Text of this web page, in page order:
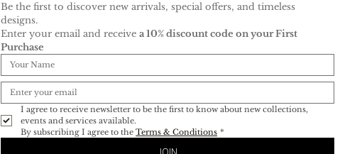
Be the first to discover new arrivals, special offers, and timeless
designs.
Enter your email and receive a 10% discount code on your First
Purchase
I agree to receive newsletter to be the first to know about new collections,
By subscribing I agree to the Terms & Conditions *